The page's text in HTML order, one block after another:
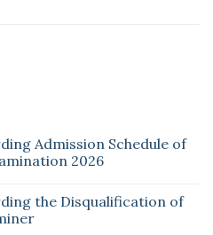
Admission Schedule of
2026
the Disqualification of